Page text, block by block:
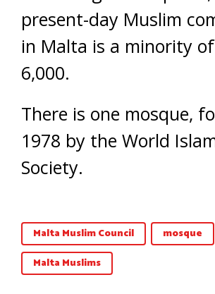
present-day Muslim
in Malta is a minority
6,000.
There is one mosque,
1978 by the World
Society.
Malta Muslim Council
mosque
Malta Muslims